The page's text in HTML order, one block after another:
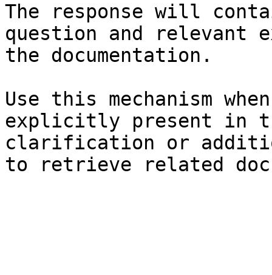
The response will
question and relevant
the documentation.
Use this mechanism
explicitly present in
clarification or